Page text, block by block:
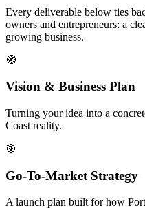
Every deliverable below ties
owners and entrepreneurs: a
growing business.
🧭
Vision & Business Plan
Turning your idea into a
Coast reality.
🎯
Go-To-Market Strategy
A launch plan built for how